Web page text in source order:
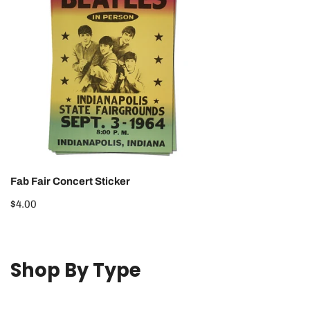
Fab Fair Concert Sticker
Regular
$4.00
Shop By Type